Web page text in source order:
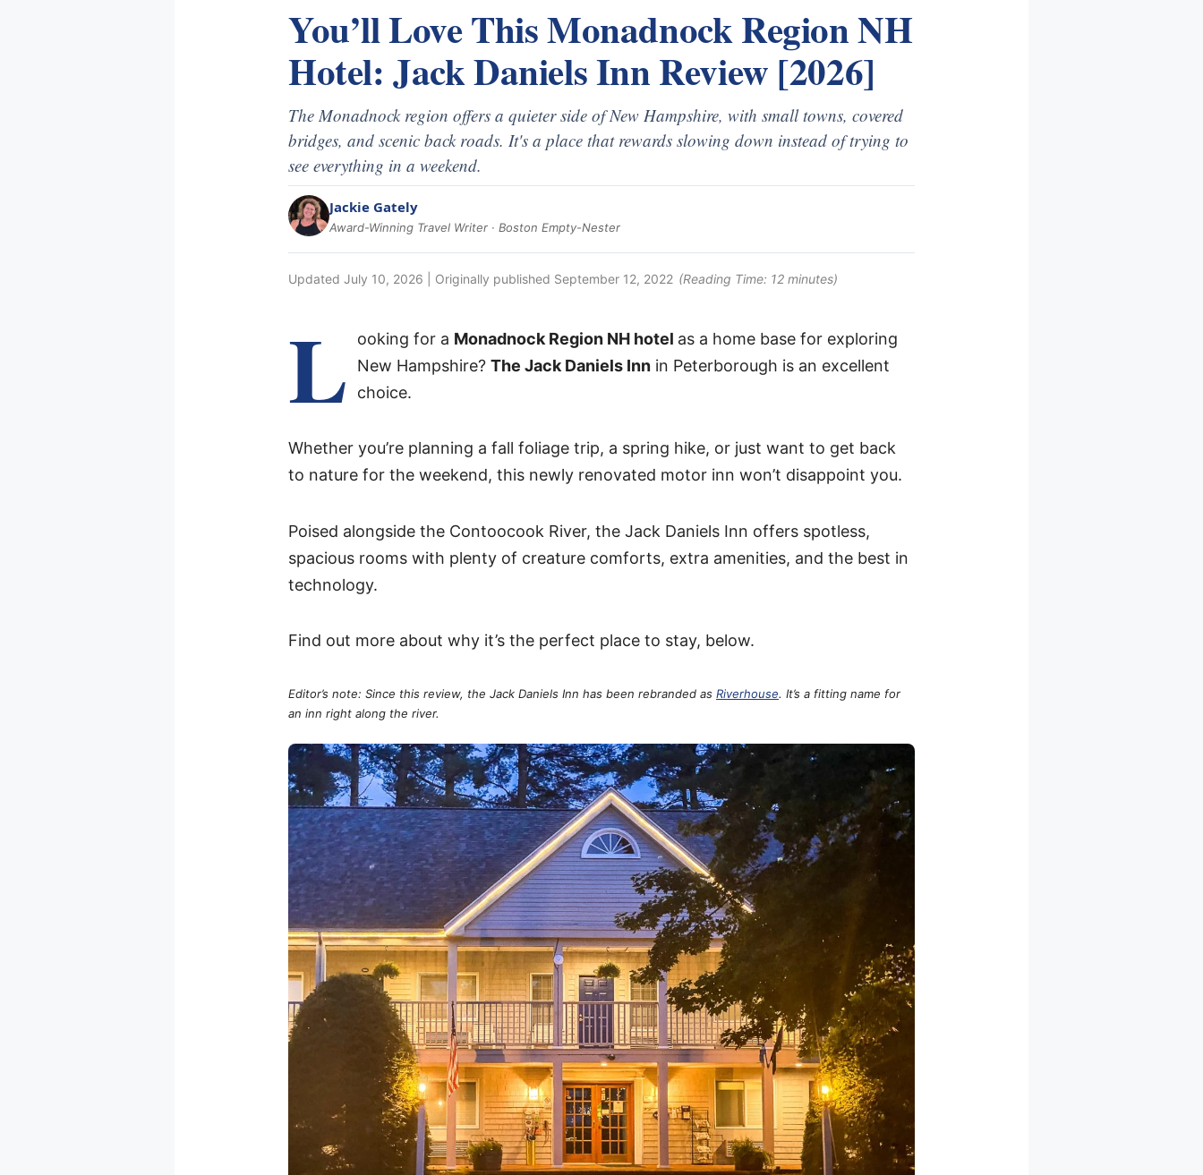
You’ll Love This Monadnock Region NH
Hotel: Jack Daniels Inn Review [2026]
The Monadnock region offers a quieter side of New Hampshire, with small towns, covered
bridges, and scenic back roads. It's a place that rewards slowing down instead of trying to
see everything in a weekend.
Jackie Gately
Award-Winning Travel Writer · Boston Empty-Nester
Updated July 10, 2026 | Originally published September 12, 2022 (Reading Time: 12 minutes)
L ooking for a Monadnock Region NH hotel as a home base for exploring
New Hampshire? The Jack Daniels Inn in Peterborough is an excellent
choice.
Whether you’re planning a fall foliage trip, a spring hike, or just want to get back
to nature for the weekend, this newly renovated motor inn won’t disappoint you.
Poised alongside the Contoocook River, the Jack Daniels Inn offers spotless,
spacious rooms with plenty of creature comforts, extra amenities, and the best in
technology.
Find out more about why it’s the perfect place to stay, below.
Editor’s note: Since this review, the Jack Daniels Inn has been rebranded as Riverhouse. It’s a fitting name for
an inn right along the river.